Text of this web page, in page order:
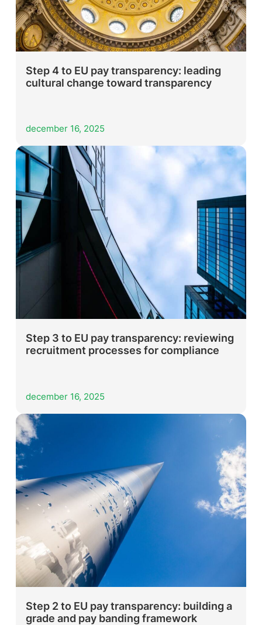
Step 4 to EU pay transparency: leading
cultural change toward transparency
december 16, 2025
Step 3 to EU pay transparency: reviewing
recruitment processes for compliance
december 16, 2025
Step 2 to EU pay transparency: building a
grade and pay banding framework